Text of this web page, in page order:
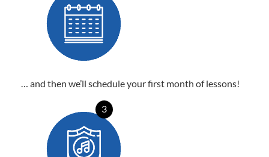
… and then we’ll schedule your first month of lessons!
3